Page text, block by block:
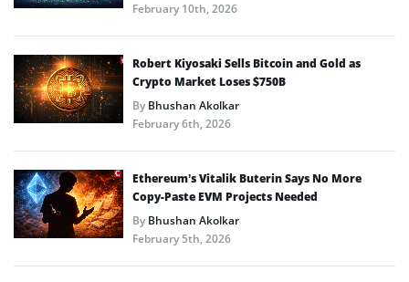
February 10th, 2026
Robert Kiyosaki Sells Bitcoin and Gold as
Crypto Market Loses $750B
ByBhushan Akolkar
February 6th, 2026
Ethereum’s Vitalik Buterin Says No More
Copy-Paste EVM Projects Needed
ByBhushan Akolkar
February 5th, 2026